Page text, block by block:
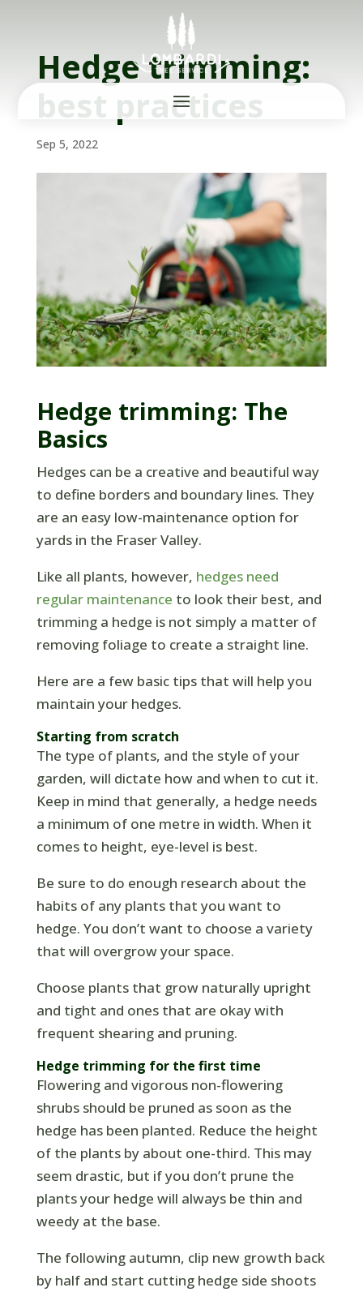
Hedge trimming:
best practices
Sep 5, 2022
Hedge trimming: The
Basics
Hedges can be a creative and beautiful way
to define borders and boundary lines. They
are an easy low-maintenance option for
yards in the Fraser Valley.
Like all plants, however, hedges need
regular maintenance to look their best, and
trimming a hedge is not simply a matter of
removing foliage to create a straight line.
Here are a few basic tips that will help you
maintain your hedges.
Starting from scratch
The type of plants, and the style of your
garden, will dictate how and when to cut it.
Keep in mind that generally, a hedge needs
a minimum of one metre in width. When it
comes to height, eye-level is best.
Be sure to do enough research about the
habits of any plants that you want to
hedge. You don’t want to choose a variety
that will overgrow your space.
Choose plants that grow naturally upright
and tight and ones that are okay with
frequent shearing and pruning.
Hedge trimming for the first time
Flowering and vigorous non-flowering
shrubs should be pruned as soon as the
hedge has been planted. Reduce the height
of the plants by about one-third. This may
seem drastic, but if you don’t prune the
plants your hedge will always be thin and
weedy at the base.
The following autumn, clip new growth back
by half and start cutting hedge side shoots